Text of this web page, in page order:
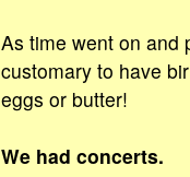
As time went on and
customary to have
eggs or butter!
We had concerts.